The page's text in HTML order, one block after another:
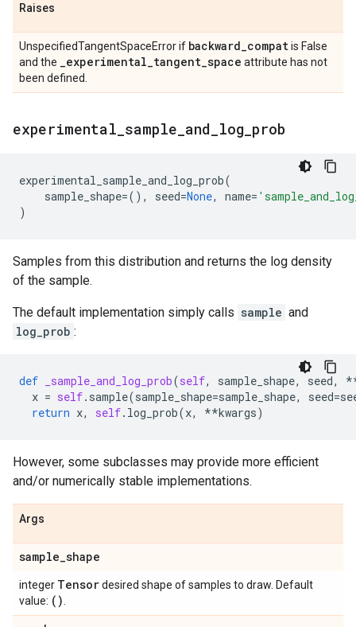
Raises
UnspecifiedTangentSpaceError if backward_compatis False
and the _experimental_tangent_space attribute has not
been defined.
experimental sample and log prob
experimental_sample_and_log_prob(
sample_shape=(), seed=None, name=
)
Samples from this distribution and returns the log density
of the sample.
The default implementation simply calls sample and
log_prob :
def _sample_and_log_prob(self, sample_shape, seed,
x = self. sample(sample_shape=sample_shape, seed=
return x, self. log_prob(x, **kwargs)
However, some subclasses may provide more efficient
and/or numerically stable implementations.
Args
sample_shape
integer Tensordesired shape of samples to draw. Default
value: ()